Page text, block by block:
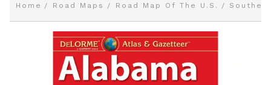
Home Road Maps Road Map Of The U.S.